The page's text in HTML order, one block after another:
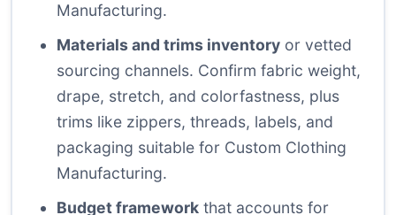
Manufacturing.
Materials and trims inventory or vetted
sourcing channels. Confirm fabric weight,
drape, stretch, and colorfastness, plus
trims like zippers, threads, labels, and
packaging suitable for Custom Clothing
Manufacturing.
Budget framework that accounts for